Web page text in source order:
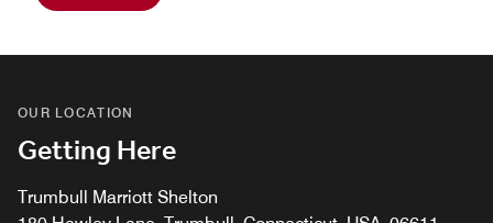
OUR LOCATION
Getting Here
Trumbull Marriott Shelton